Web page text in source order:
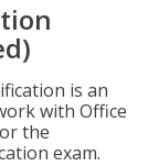
is an
with Office
the
exam.